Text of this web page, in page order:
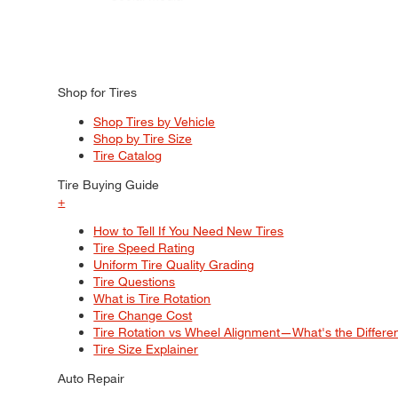
Shop for Tires
Shop Tires by Vehicle
Shop by Tire Size
Tire Catalog
Tire Buying Guide
+
How to Tell If You Need New Tires
Tire Speed Rating
Uniform Tire Quality Grading
Tire Questions
What is Tire Rotation
Tire Change Cost
Tire Rotation vs Wheel Alignment—What's the
Tire Size Explainer
Auto Repair